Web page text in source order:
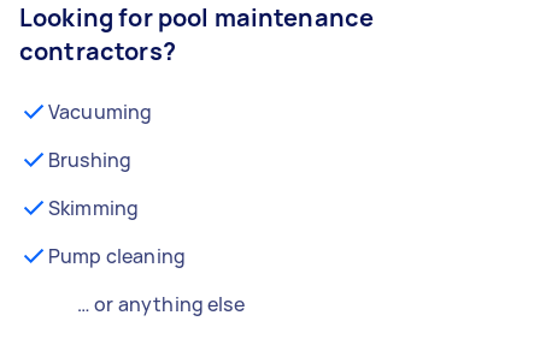
Looking for pool maintenance
contractors?
Vacuuming
Brushing
Skimming
Pump cleaning
… or anything else